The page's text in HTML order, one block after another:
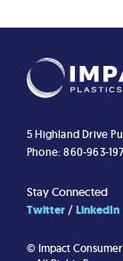
© Impact
5 Highland Drive
Phone: 860-963-
Stay Connected
Twitter
LinkedIn